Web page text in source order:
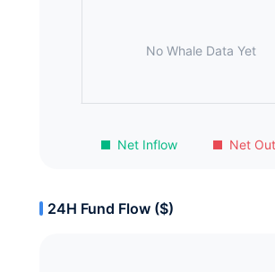
Net Inflow Net
No Whale Data Yet
24H Fund Flow ($)